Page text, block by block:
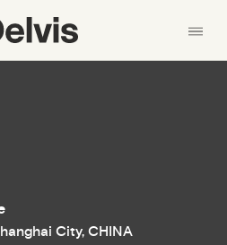
City, CHINA